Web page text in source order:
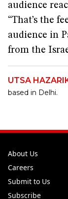
audience
“That’s the
audience in
from the
UTSA
based in Delhi.
About Us
Careers
Submit to Us
Subscribe